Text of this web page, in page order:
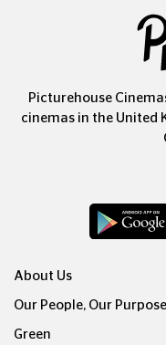
Picturehouse
cinemas in the United
About Us
Our People, Our Purpose
Green